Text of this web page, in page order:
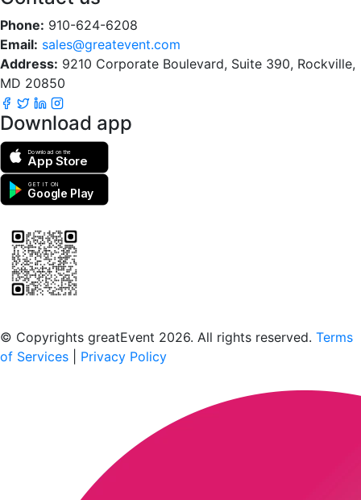
Phone: 910-624-6208
Email: sales@greatevent.com
Address: 9210 Corporate Boulevard, Suite 390, Rockville,
MD 20850
Download app
Download on the
App Store
GET IT ON
Google Play
© Copyrights greatEvent 2026. All rights reserved. Terms
of Services
Privacy Policy